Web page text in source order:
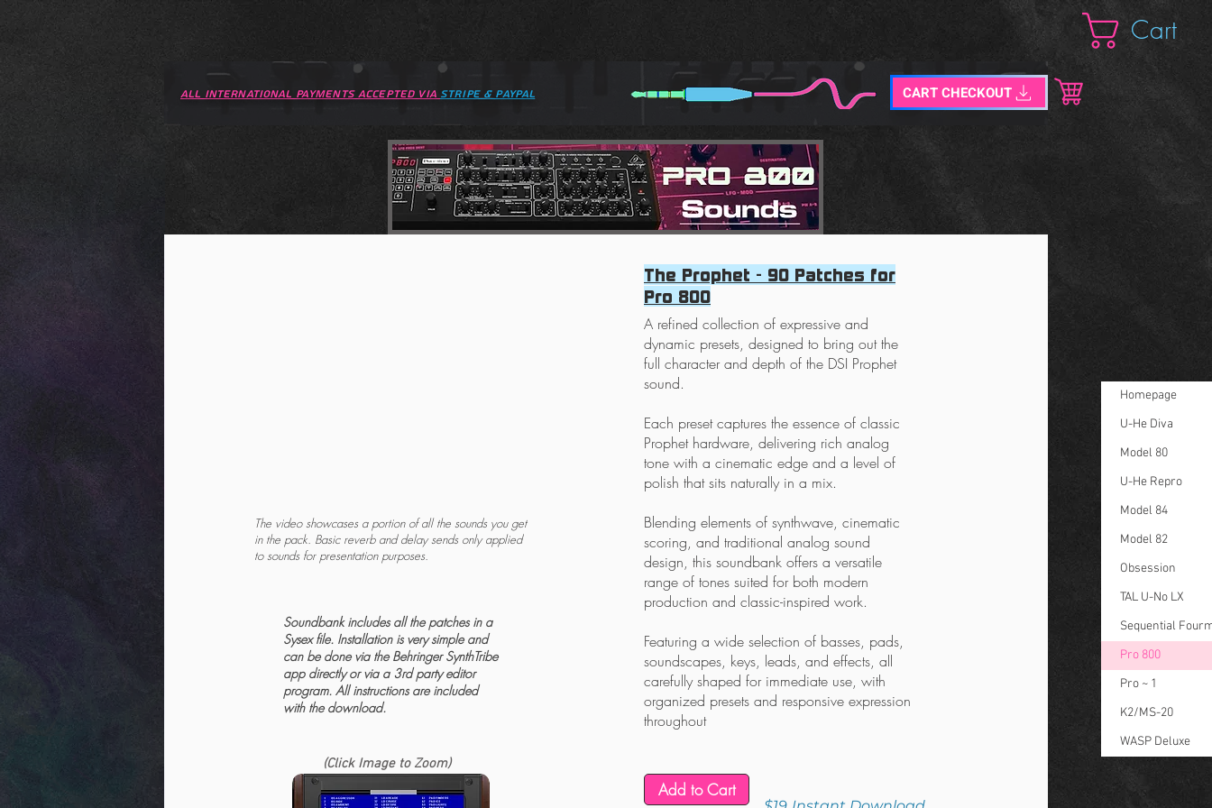
Cart
All international PAYMENTS accepted via STRIPE & paypal CART CHECKOUT
The video showcases a portion of all the sounds you get
in the pack. Basic reverb and delay sends only applied
to sounds for presentation purposes.
Soundbank includes all the patches in a
Sysex file. Installation is very simple and
can be done via the Behringer SynthTribe
app directly or via a 3rd party editor
program. All instructions are included
with the download.
The Prophet - 90 Patches for
Pro 800
A refined collection of expressive and
dynamic presets, designed to bring out the
full character and depth of the DSI Prophet
sound.
Each preset captures the essence of classic
Prophet hardware, delivering rich analog
tone with a cinematic edge and a level of
polish that sits naturally in a mix.
Blending elements of synthwave, cinematic
scoring, and traditional analog sound
design, this soundbank offers a versatile
range of tones suited for both modern
production and classic-inspired work.
Featuring a wide selection of basses, pads,
soundscapes, keys, leads, and effects, all
carefully shaped for immediate use, with
organized presets and responsive expression
throughout
(Click Image to Zoom)
Add to Cart
Homepage
U-He Diva
Model 80
U-He Repro
Model 84
Model 82
Obsession
TAL U-No LX
Sequential
Pro 800
Pro ~ 1
K2/MS-20
WASP Deluxe